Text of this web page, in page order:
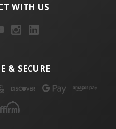
WITH US
& SECURE